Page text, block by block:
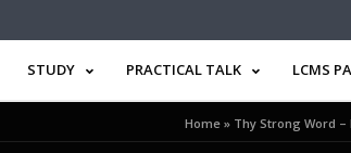
STUDY PRACTICAL TALK LCMS
Home» Thy Strong Word –